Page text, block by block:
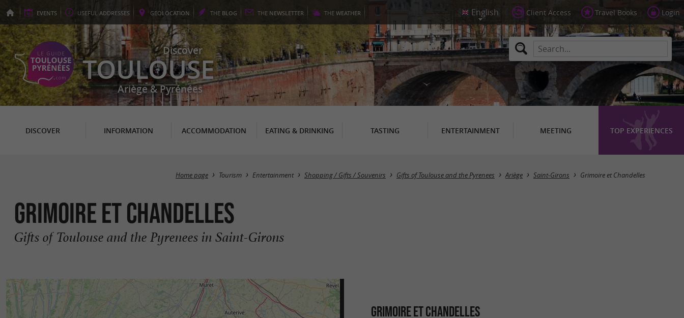
EVENTS USEFUL ADDRESSES GEOLOCATION THE BLOG THE NEWSLETTER THE WEATHER Client Access Travel Books Login
Discover
TOULOUSE
Ariège & Pyrénées
DISCOVER INFORMATION ACCOMMODATION EATING & DRINKING TASTING ENTERTAINMENT MEETING TOP EXPERIENCES
Home page Tourism Entertainment Shopping / Gifts / Souvenirs Gifts of Toulouse and the Pyrenees Ariège Saint-Girons Grimoire et Chandelles
Grimoire et Chandelles
Gifts of Toulouse and the Pyrenees in Saint-Girons
GRIMOIRE ET CHANDELLES